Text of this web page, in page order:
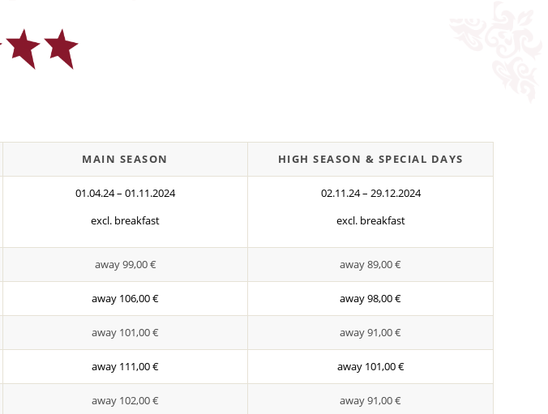
MAIN SEASON HIGH SEASON & SPECIAL DAYS
01.04.24 – 01.11.2024
excl. breakfast
02.11.24 – 29.12.2024
excl. breakfast
away 99,00 € away 89,00 €
away 106,00 € away 98,00 €
away 101,00 € away 91,00 €
away 111,00 € away 101,00 €
away 102,00 € away 91,00 €